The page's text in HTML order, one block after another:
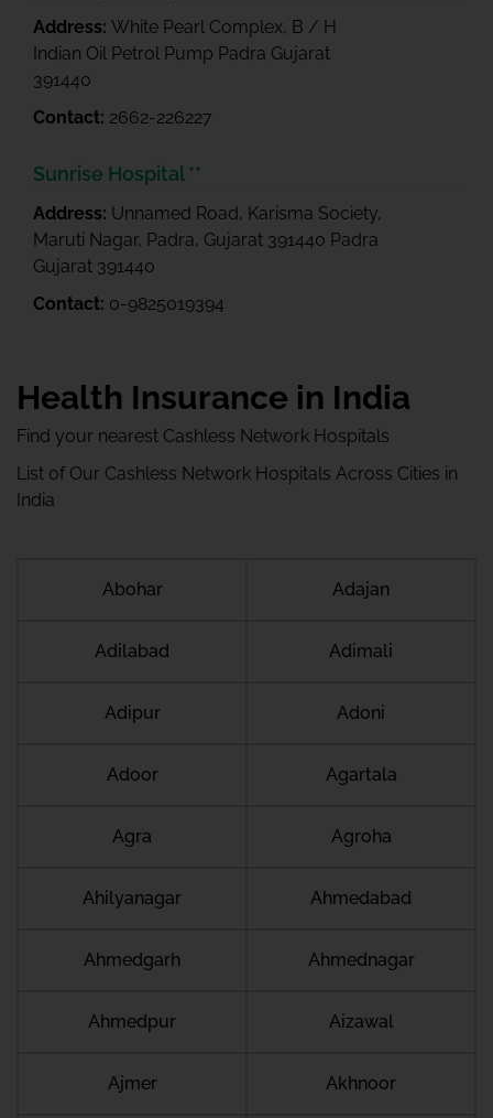
Address: White Pearl Complex, B / H
Indian Oil Petrol Pump Padra Gujarat
391440
Contact: 2662-226227
Sunrise Hospital **
Address: Unnamed Road, Karisma Society,
Maruti Nagar, Padra, Gujarat 391440 Padra
Gujarat 391440
Contact: 0-9825019394
Health Insurance in India
Find your nearest Cashless Network Hospitals
List of Our Cashless Network Hospitals Across Cities in
India
Abohar Adajan
Adilabad Adimali
Adipur Adoni
Adoor Agartala
Agra Agroha
Ahilyanagar Ahmedabad
Ahmedgarh Ahmednagar
Ahmedpur Aizawal
Ajmer Akhnoor